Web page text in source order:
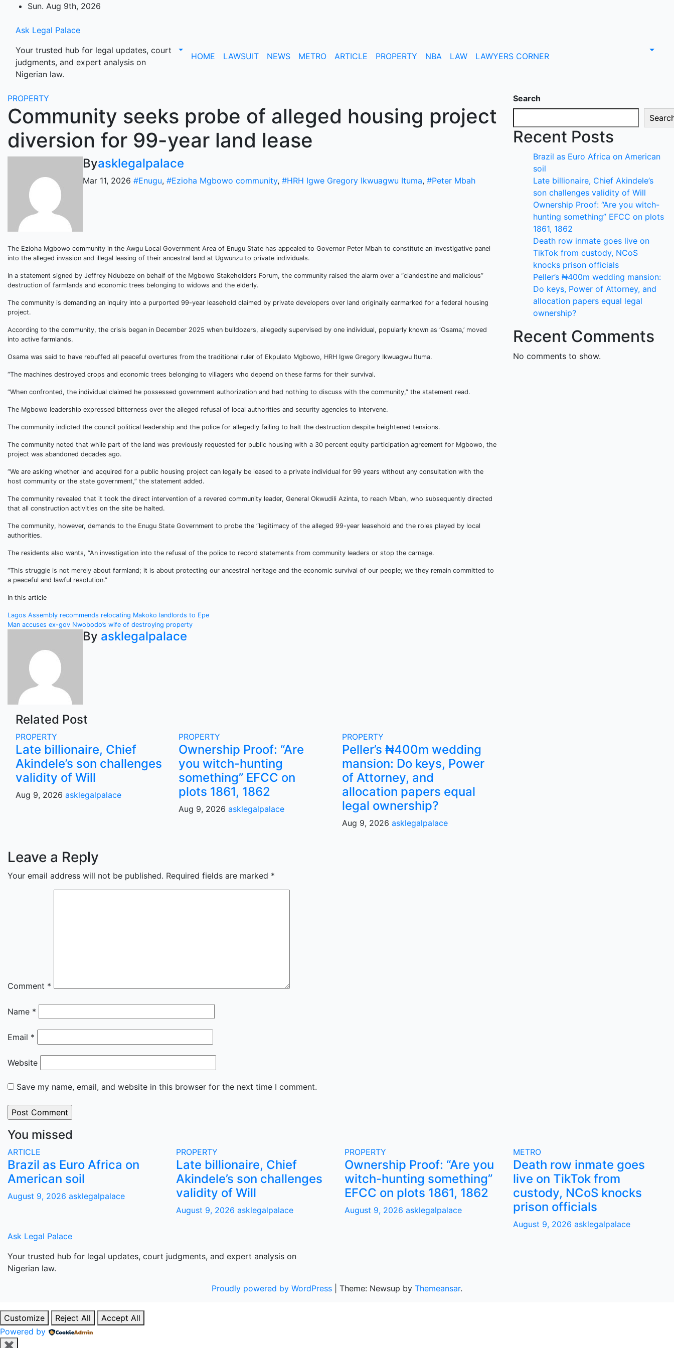
content
Sun. Aug 9th, 2026
Ask Legal Palace
Your trusted hub for legal updates, court
judgments, and expert analysis on
Nigerian law.
HOME LAWSUIT NEWS METRO ARTICLE PROPERTY NBA LAW LAWYERS CORNER
PROPERTY
Community seeks probe of alleged housing project
diversion for 99-year land lease
Byasklegalpalace
Mar 11, 2026 #Enugu, #Ezioha Mgbowo community, #HRH Igwe Gregory Ikwuagwu Ituma, #Peter Mbah
The Ezioha Mgbowo community in the Awgu Local Government Area of Enugu State has appealed to Governor Peter Mbah to constitute an investigative panel
into the alleged invasion and illegal leasing of their ancestral land at Ugwunzu to private individuals.
In a statement signed by Jeffrey Ndubeze on behalf of the Mgbowo Stakeholders Forum, the community raised the alarm over a “clandestine and malicious”
destruction of farmlands and economic trees belonging to widows and the elderly.
The community is demanding an inquiry into a purported 99-year leasehold claimed by private developers over land originally earmarked for a federal housing
project.
According to the community, the crisis began in December 2025 when bulldozers, allegedly supervised by one individual, popularly known as ‘Osama,’ moved
into active farmlands.
Osama was said to have rebuffed all peaceful overtures from the traditional ruler of Ekpulato Mgbowo, HRH Igwe Gregory Ikwuagwu Ituma.
“The machines destroyed crops and economic trees belonging to villagers who depend on these farms for their survival.
“When confronted, the individual claimed he possessed government authorization and had nothing to discuss with the community,” the statement read.
The Mgbowo leadership expressed bitterness over the alleged refusal of local authorities and security agencies to intervene.
The community indicted the council political leadership and the police for allegedly failing to halt the destruction despite heightened tensions.
The community noted that while part of the land was previously requested for public housing with a 30 percent equity participation agreement for Mgbowo, the
project was abandoned decades ago.
“We are asking whether land acquired for a public housing project can legally be leased to a private individual for 99 years without any consultation with the
host community or the state government,” the statement added.
The community revealed that it took the direct intervention of a revered community leader, General Okwudili Azinta, to reach Mbah, who subsequently directed
that all construction activities on the site be halted.
The community, however, demands to the Enugu State Government to probe the “legitimacy of the alleged 99-year leasehold and the roles played by local
authorities.
The residents also wants, “An investigation into the refusal of the police to record statements from community leaders or stop the carnage.
“This struggle is not merely about farmland; it is about protecting our ancestral heritage and the economic survival of our people; we they remain committed to
a peaceful and lawful resolution.”
In this article
Post
navigation
Lagos Assembly recommends relocating Makoko landlords to Epe
Man accuses ex-gov Nwobodo’s wife of destroying property
By asklegalpalace
Related Post
PROPERTY
Late billionaire, Chief
Akindele’s son challenges
validity of Will
Aug 9, 2026 asklegalpalace
PROPERTY
Ownership Proof: “Are
you witch-hunting
something” EFCC on
plots 1861, 1862
Aug 9, 2026asklegalpalace
PROPERTY
Peller’s ₦400m wedding
mansion: Do keys, Power
of Attorney, and
allocation papers equal
legal ownership?
Aug 9, 2026 asklegalpalace
Leave a Reply
Your email address will not be published. Required fields are marked *
Comment *
Name *
Email *
Website
Save my name, email, and website in this browser for the next time I comment.
Search
Recent Posts
Brazil as Euro Africa on American
soil
Late billionaire, Chief Akindele’s
son challenges validity of Will
Ownership Proof: “Are you witch-
hunting something” EFCC on plots
1861, 1862
Death row inmate goes live on
TikTok from custody, NCoS
knocks prison officials
Peller’s ₦400m wedding mansion:
Do keys, Power of Attorney, and
allocation papers equal legal
ownership?
Recent Comments
No comments to show.
You missed
ARTICLE
Brazil as Euro Africa on
American soil
August 9, 2026 asklegalpalace
PROPERTY
Late billionaire, Chief
Akindele’s son challenges
validity of Will
August 9, 2026 asklegalpalace
PROPERTY
Ownership Proof: “Are you
witch-hunting something”
EFCC on plots 1861, 1862
August 9, 2026 asklegalpalace
METRO
Death row inmate goes
live on TikTok from
custody, NCoS knocks
prison officials
August 9, 2026 asklegalpalace
Ask Legal Palace
Your trusted hub for legal updates, court judgments, and expert analysis on
Nigerian law.
Proudly powered by WordPress
Theme: Newsup by Themeansar.
Customize Reject All
Accept All
Powered by
✖